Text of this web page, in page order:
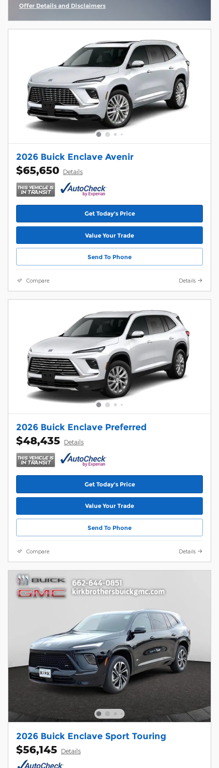
Offer Details and Disclaimers
Open Incentive Modal
2026 Buick Enclave Avenir
$65,650 Details
Get Today's Price
Value Your Trade
Send To Phone
Compare Details
2026 Buick Enclave Preferred
$48,435 Details
Get Today's Price
Value Your Trade
Send To Phone
Compare Details
2026 Buick Enclave Sport Touring
$56,145 Details